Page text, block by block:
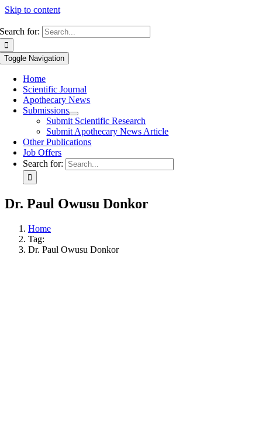
Skip to content
Search for:
Toggle Navigation
Home
Scientific Journal
Apothecary News
Submissions
Submit Scientific Research
Submit Apothecary News Article
Other Publications
Job Offers
Search for:
Dr. Paul Owusu Donkor
Home
Tag:
Dr. Paul Owusu Donkor